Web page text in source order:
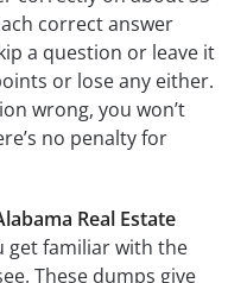
correct answer
a question or leave it
or lose any either.
wrong, you won’t
no penalty for
Real Estate
get familiar with the
These dumps give